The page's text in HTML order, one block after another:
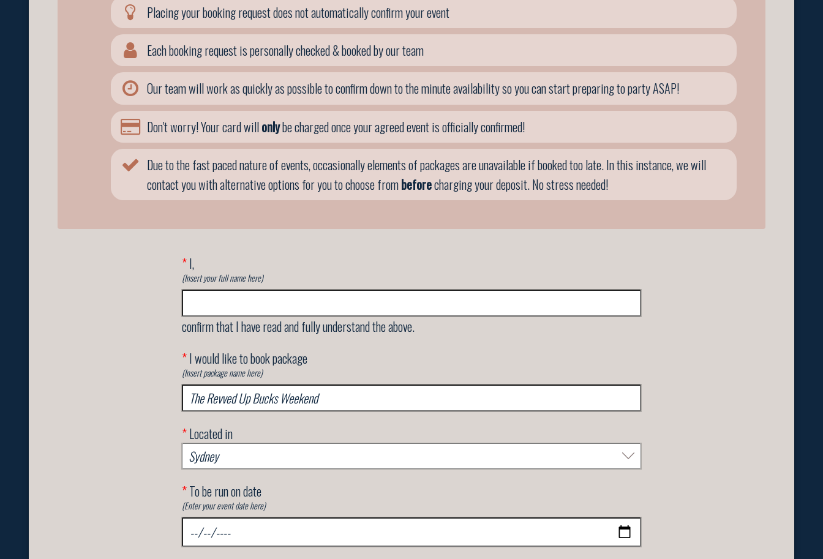
Placing your booking request does not automatically confirm your event
Each booking request is personally checked & booked by our team
Our team will work as quickly as possible to confirm down to the minute availability so you can start preparing to party ASAP!
Don't worry! Your card willonlybe charged once your agreed event is officially confirmed!
Due to the fast paced nature of events, occasionally elements of packages are unavailable if booked too late. In this instance, we will
contact you with alternative options for you to choose frombeforecharging your deposit. No stress needed!
*I,
(Insert your full name here)
confirm that I have read and fully understand the above.
*I would like to book package
(Insert package name here)
*Located in
*To be run on date
(Enter your event date here)